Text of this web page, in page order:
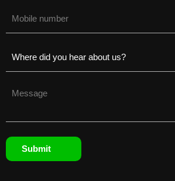
(Required)
(Required)
Submit